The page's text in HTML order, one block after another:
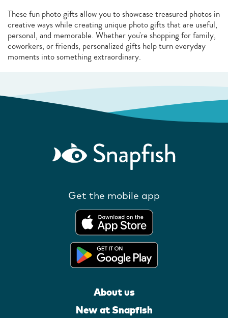
These fun photo gifts allow you to showcase treasured photos in
creative ways while creating unique photo gifts that are useful,
personal, and memorable. Whether you're shopping for family,
coworkers, or friends, personalized gifts help turn everyday
moments into something extraordinary.
Get the mobile app
About us
New at Snapfish